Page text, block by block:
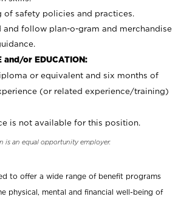
of safety policies and practices.
follow plan-o-gram and merchandise
and/or EDUCATION:
or equivalent and six months of
(or related experience/training)
is not available for this position.
is an equal opportunity employer.
to offer a wide range of benefit programs
physical, mental and financial well-being of